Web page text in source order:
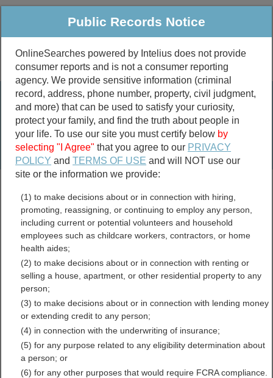
Public Criminal & Traffic More
Property
Marriage &
Divorce
Birth & Death
Public Records Search
marriage records
divorce records
Alcorn County, Mississippi
Free Public Records
Directory
Public Records Notice
OnlineSearches powered by Intelius does not provide
consumer reports and is not a consumer reporting
agency. We provide sensitive information (criminal
record, address, phone number, property, civil judgment,
and more) that can be used to satisfy your curiosity,
protect your family, and find the truth about people in
your life. To use our site you must certify below by
selecting "I Agree" that you agree to our PRIVACY
POLICY andTERMS OF USE and will NOT use our
site or the information we provide:
(1) to make decisions about or in connection with hiring,
promoting, reassigning, or continuing to employ any person,
including current or potential volunteers and household
employees such as childcare workers, contractors, or home
health aides;
(2) to make decisions about or in connection with renting or
selling a house, apartment, or other residential property to any
person;
(3) to make decisions about or in connection with lending money
or extending credit to any person;
(4) in connection with the underwriting of insurance;
(5) for any purpose related to any eligibility determination about
a person; or
(6) for any other purposes that would require FCRA compliance.